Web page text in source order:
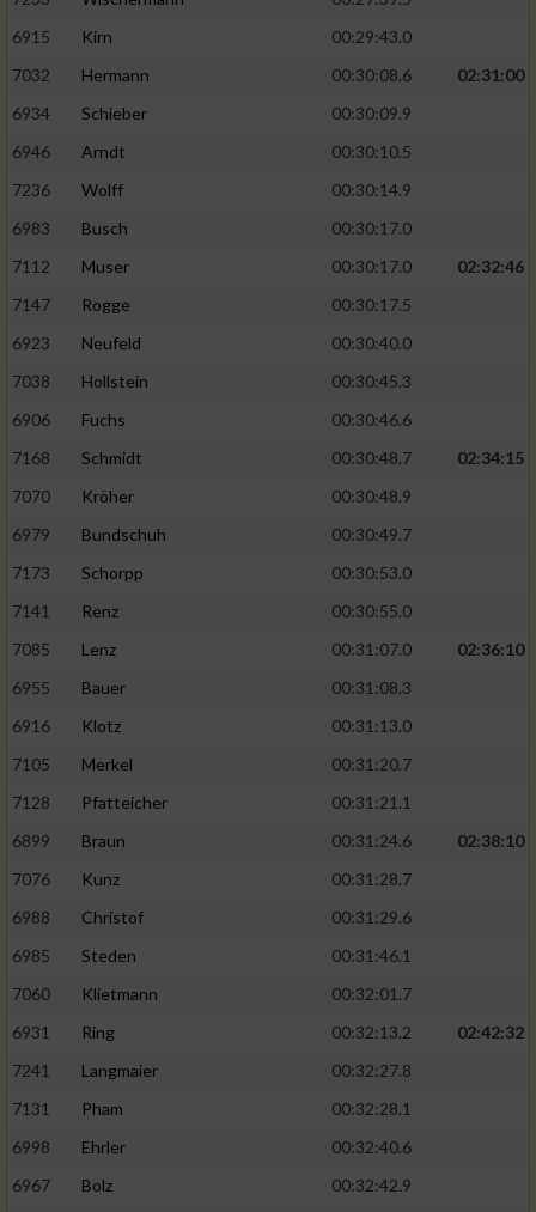
6915
Kirn
00:29:43.0
7032
Hermann 00:30:08.6
02:31:00
6934
Schieber
00:30:09.9
6946
Arndt
00:30:10.5
7236
Wolff
00:30:14.9
6983
Busch
00:30:17.0
7112
Muser 00:30:17.0
02:32:46
7147
Rogge
00:30:17.5
6923
Neufeld
00:30:40.0
7038
Hollstein
00:30:45.3
6906
Fuchs
00:30:46.6
7168
Schmidt 00:30:48.7
02:34:15
7070
Kröher
00:30:48.9
6979
Bundschuh
00:30:49.7
7173
Schorpp
00:30:53.0
7141
Renz
00:30:55.0
7085
Lenz 00:31:07.0
02:36:10
6955
Bauer
00:31:08.3
6916
Klotz
00:31:13.0
7105
Merkel
00:31:20.7
7128
Pfatteicher
00:31:21.1
6899
Braun 00:31:24.6
02:38:10
7076
Kunz
00:31:28.7
6988
Christof
00:31:29.6
6985
Steden
00:31:46.1
7060
Klietmann
00:32:01.7
6931
Ring 00:32:13.2
02:42:32
7241
Langmaier
00:32:27.8
7131
Pham
00:32:28.1
6998
Ehrler
00:32:40.6
6967
Bolz
00:32:42.9